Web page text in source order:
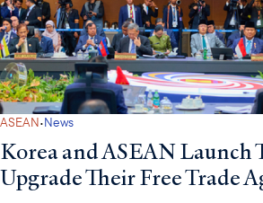
ASEAN·News
Korea and ASEAN Launch
Upgrade Their Free Trade